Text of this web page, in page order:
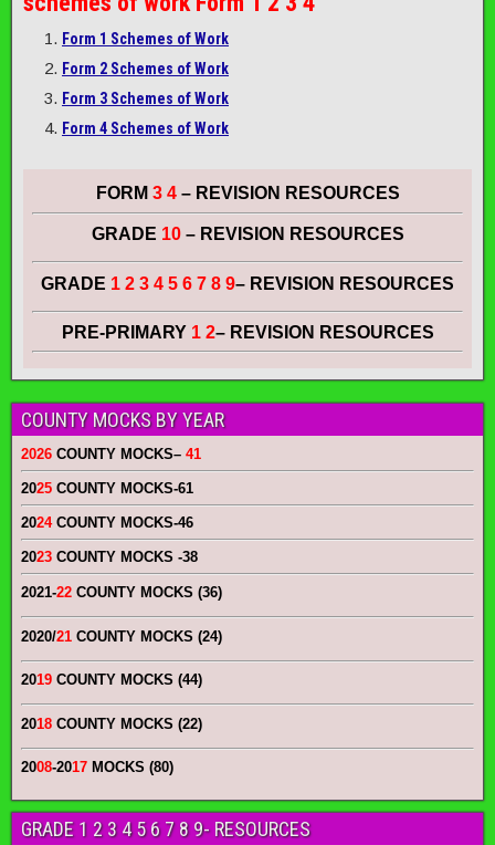
Form 1 Schemes of Work
Form 2 Schemes of Work
Form 3 Schemes of Work
Form 4 Schemes of Work
FORM 3 4– REVISION RESOURCES
GRADE 10 – REVISION RESOURCES
GRADE 1 2 3 4 5 6 7 8 9– REVISION RESOURCES
PRE-PRIMARY 1 2– REVISION RESOURCES
COUNTY MOCKS BY YEAR
2026 COUNTY MOCKS– 41
2025 COUNTY MOCKS-61
2024COUNTY MOCKS-46
2023 COUNTY MOCKS -38
2021-22 COUNTY MOCKS (36)
2020/21 COUNTY MOCKS (24)
2019 COUNTY MOCKS (44)
2018 COUNTY MOCKS (22)
2008-2017 MOCKS (80)
GRADE 1 2 3 4 5 6 7 8 9- RESOURCES